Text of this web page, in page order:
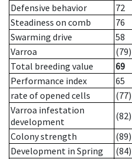
Defensive behavior
72
Steadiness on comb
76
Swarming drive
58
Varroa
(79)
Total breeding value
69
Performance index
65
rate of opened cells
(77)
Varroa infestation
development
(82)
Colony strength
(89)
Development in Spring
(84)